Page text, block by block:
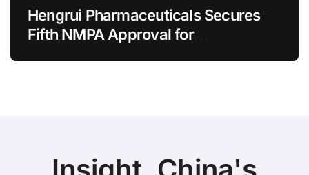
Hengrui Pharmaceuticals Secures
Fifth NMPA Approval for